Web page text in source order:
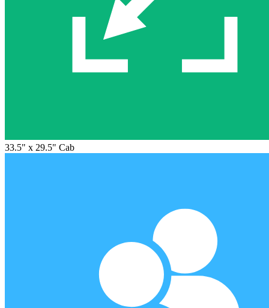
33.5" x 29.5" Cab